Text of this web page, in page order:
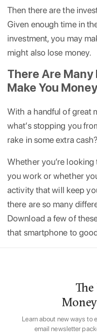
Then there are the
Given enough time in
investment, you may
might also lose money.
There Are
Make You Money
With a handful of great
what’s stopping you
rake in some extra cash?
Whether you’re
you work or whether
activity that will keep
there are so many
Download a few of
that smartphone to
Learn about new ways to
email newsletter